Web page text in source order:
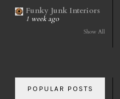
Funky Junk Interiors
1 week ago
Show All
POPULAR POSTS